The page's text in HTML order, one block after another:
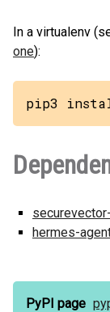
In a virtualenv
one):
pip3
hermes-
PyPI page